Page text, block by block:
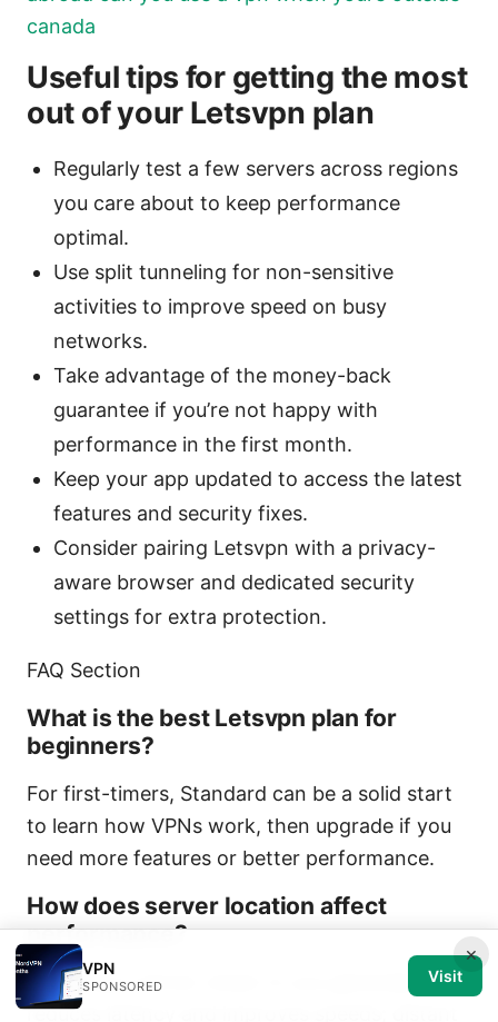
canada
Useful tips for getting the most
out of your Letsvpn plan
Regularly test a few servers across regions
you care about to keep performance
optimal.
Use split tunneling for non-sensitive
activities to improve speed on busy
networks.
Take advantage of the money-back
guarantee if you’re not happy with
performance in the first month.
Keep your app updated to access the latest
features and security fixes.
Consider pairing Letsvpn with a privacy-
aware browser and dedicated security
settings for extra protection.
FAQ Section
What is the best Letsvpn plan for
beginners?
For first-timers, Standard can be a solid start
to learn how VPNs work, then upgrade if you
need more features or better performance.
How does server location affect
performance?
Choosing a server closer to you generally
reduces latency and improves speeds; distant
×
VPN
SPONSORED
Visit